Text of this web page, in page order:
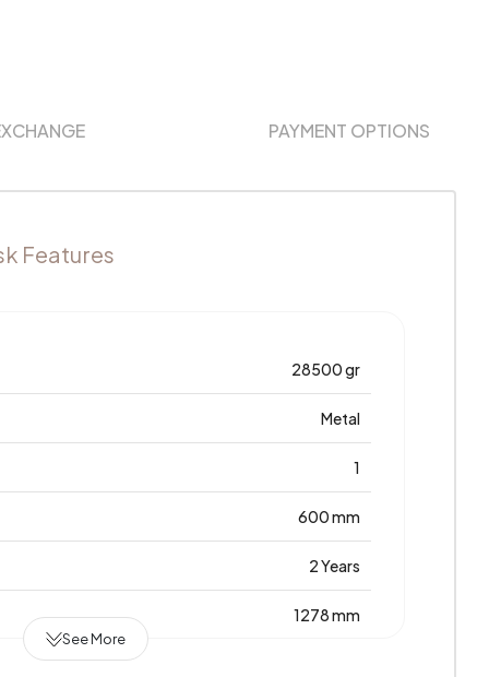
PAYMENT OPTIONS
Features
28500 gr
Metal
1
600 mm
2 Years
1278 mm
See More